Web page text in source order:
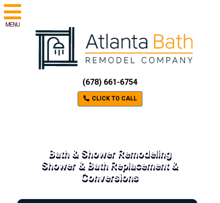
MENU
(678) 661-6754
CLICK TO CALL
Bath & Shower Remodeling
Shower & Bath Replacement &
Conversions